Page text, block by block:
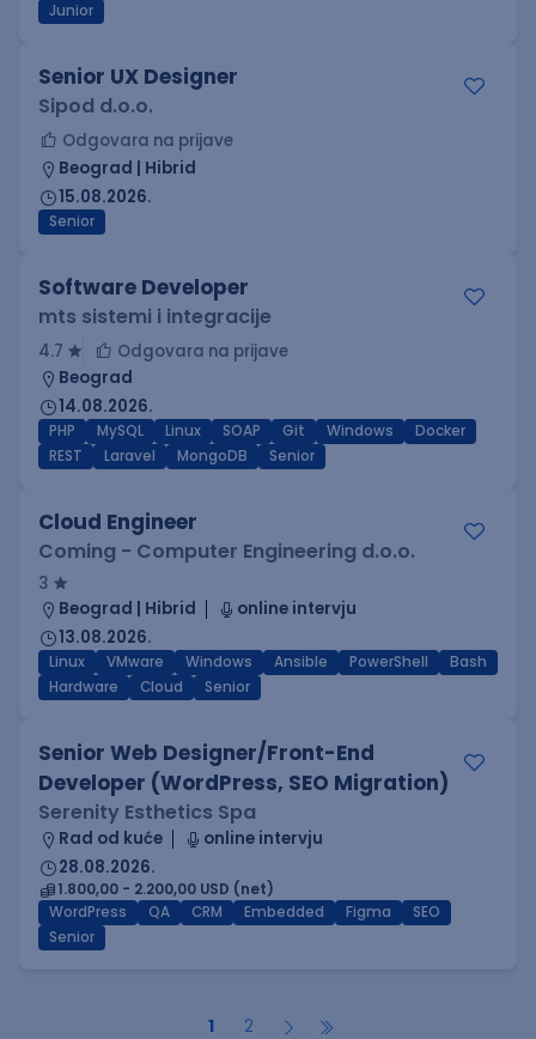
Junior
Senior UX Designer
Sipod d.o.o.
Odgovara na prijave
Beograd | Hibrid
15.08.2026.
Senior
Software Developer
mts sistemi i integracije
4.7
Odgovara na prijave
Beograd
14.08.2026.
PHP MySQL Linux SOAP Git Windows
Docker
REST
Laravel MongoDB Senior
Cloud Engineer
Coming - Computer Engineering d.o.o.
3
Beograd | Hibrid
online intervju
13.08.2026.
Linux VMware Windows Ansible PowerShell
Bash
Hardware
Cloud Senior
Senior Web Designer/Front-End
Developer (WordPress, SEO Migration)
Serenity Esthetics Spa
Rad od kuće
online intervju
28.08.2026.
1.800,00 - 2.200,00 USD (net)
WordPress
QA CRM Embedded Figma
SEO
Senior
1 2